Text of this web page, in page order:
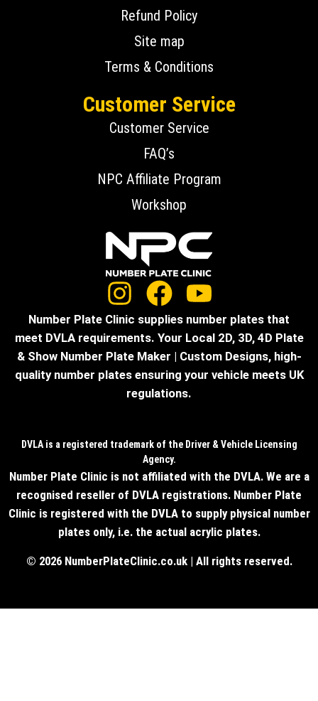
Refund Policy
Site map
Terms & Conditions
Customer Service
Customer Service
FAQ’s
NPC Affiliate Program
Workshop
Number Plate Clinic supplies number plates that
meet DVLA requirements. Your Local 2D, 3D, 4D Plate
& Show Number Plate Maker | Custom Designs, high-
quality number plates ensuring your vehicle meets UK
regulations.
DVLA is a registered trademark of the Driver & Vehicle Licensing
Agency.
Number Plate Clinic is not affiliated with the DVLA. We are a
recognised reseller of DVLA registrations. Number Plate
Clinic is registered with the DVLA to supply physical number
plates only, i.e. the actual acrylic plates.
© 2026 NumberPlateClinic.co.uk | All rights reserved.